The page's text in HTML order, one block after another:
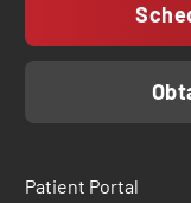
Patient Portal